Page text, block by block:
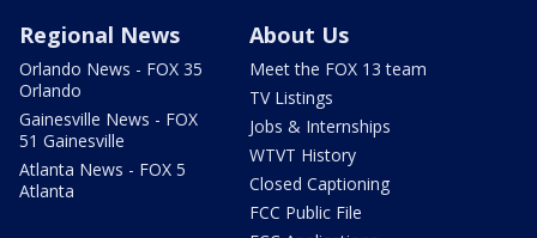
Regional News
Orlando News - FOX 35
Orlando
Gainesville News - FOX
51 Gainesville
Atlanta News - FOX 5
Atlanta
About Us
Meet the FOX 13 team
TV Listings
Jobs & Internships
WTVT History
Closed Captioning
FCC Public File